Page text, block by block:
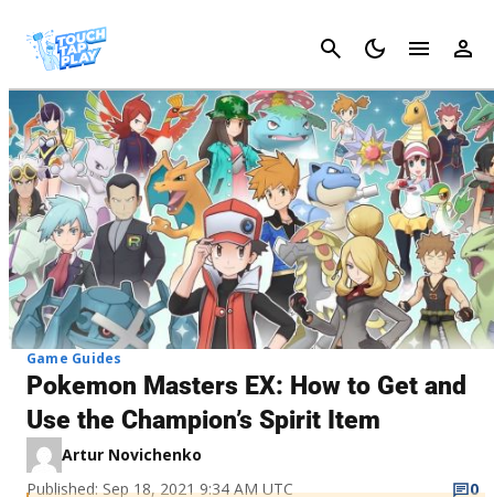
Cancel
Game Guides
Pokemon Masters EX: How to Get and
Use the Champion’s Spirit Item
Artur Novichenko
Published: Sep 18, 2021 9:34 AM UTC
0